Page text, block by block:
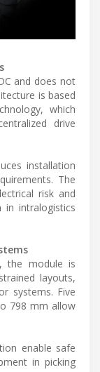
and does not
is based
which
drive
installation
The
risk and
in intralogistics
the module is
layouts,
systems. Five
798 mm allow
enable safe
in picking